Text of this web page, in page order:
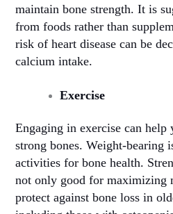
maintain bone strength. It is
from foods rather than
risk of heart disease can be
calcium intake.
Exercise
Engaging in exercise can
strong bones. Weight-bearing
activities for bone health.
not only good for maximizing
protect against bone loss in